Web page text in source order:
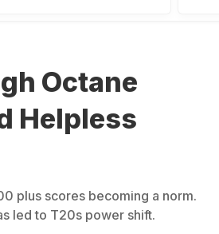
Octane
Helpless
plus scores becoming a norm.
led to T20s power shift.